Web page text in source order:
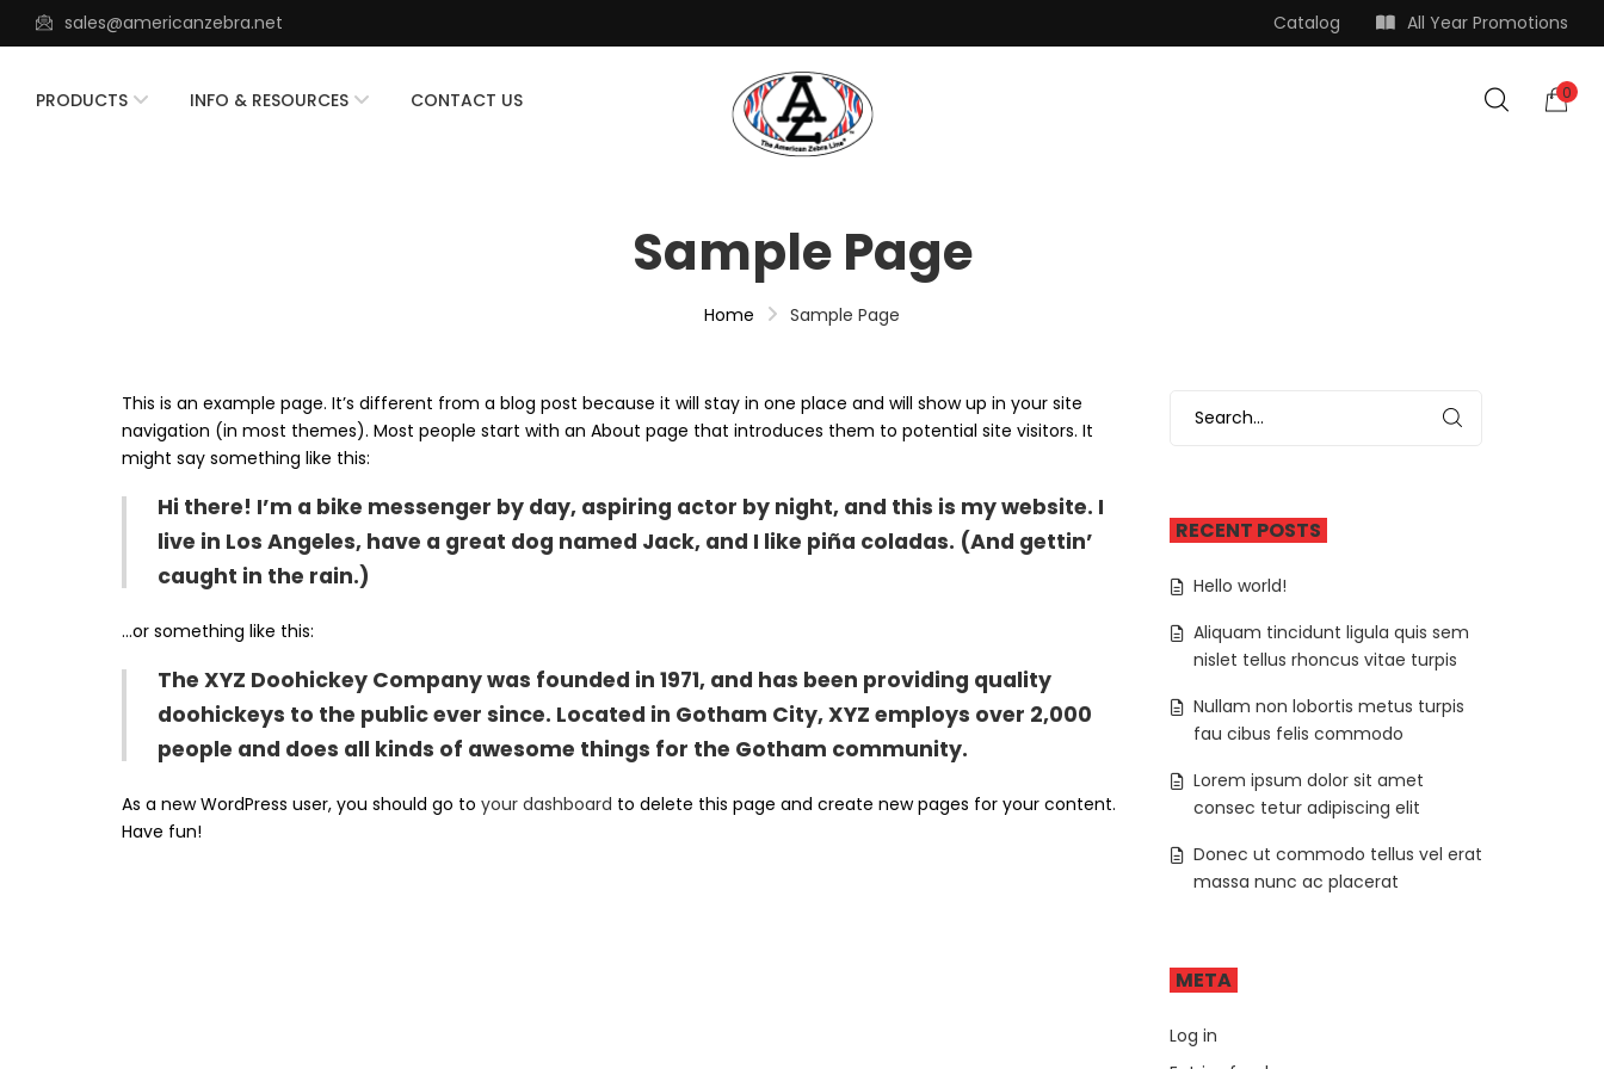
sales@americanzebra.net Catalog All Year Promotions
PRODUCTS INFO & RESOURCES CONTACT US 0
Sample Page
Home Sample Page
This is an example page. It’s different from a blog post because it will stay in one place and will show up in your site
navigation (in most themes). Most people start with an About page that introduces them to potential site visitors. It
might say something like this:
Hi there! I’m a bike messenger by day, aspiring actor by night, and this is my website. I
live in Los Angeles, have a great dog named Jack, and I like piña coladas. (And gettin’
caught in the rain.)
…or something like this:
The XYZ Doohickey Company was founded in 1971, and has been providing quality
doohickeys to the public ever since. Located in Gotham City, XYZ employs over 2,000
people and does all kinds of awesome things for the Gotham community.
As a new WordPress user, you should go to your dashboard to delete this page and create new pages for your content.
Have fun!
RECENT POSTS
Hello world!
Aliquam tincidunt ligula quis sem
nislet tellus rhoncus vitae turpis
Nullam non lobortis metus turpis
fau cibus felis commodo
Lorem ipsum dolor sit amet
consec tetur adipiscing elit
Donec ut commodo tellus vel erat
massa nunc ac placerat
META
Log in